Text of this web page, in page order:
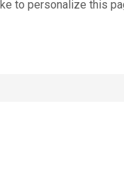
to personalize this